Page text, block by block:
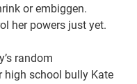
or embiggen.
her powers just yet.
random
high school bully Kate